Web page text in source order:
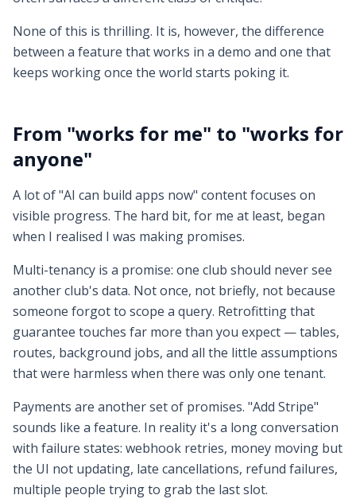
None of this is thrilling. It is, however, the difference
between a feature that works in a demo and one that
keeps working once the world starts poking it.
From "works for me" to "works for
anyone"
A lot of "AI can build apps now" content focuses on
visible progress. The hard bit, for me at least, began
when I realised I was making promises.
Multi-tenancy is a promise: one club should never see
another club's data. Not once, not briefly, not because
someone forgot to scope a query. Retrofitting that
guarantee touches far more than you expect — tables,
routes, background jobs, and all the little assumptions
that were harmless when there was only one tenant.
Payments are another set of promises. "Add Stripe"
sounds like a feature. In reality it's a long conversation
with failure states: webhook retries, money moving but
the UI not updating, late cancellations, refund failures,
multiple people trying to grab the last slot.